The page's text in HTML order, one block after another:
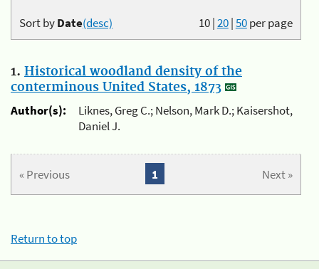
10|20|50per page
Sort byDate(desc)
1. Historical woodland density of the
conterminous United States, 1873
Author(s):
Liknes, Greg C.; Nelson, Mark D.; Kaisershot,
Daniel J.
« Previous Next »
1
Return to top